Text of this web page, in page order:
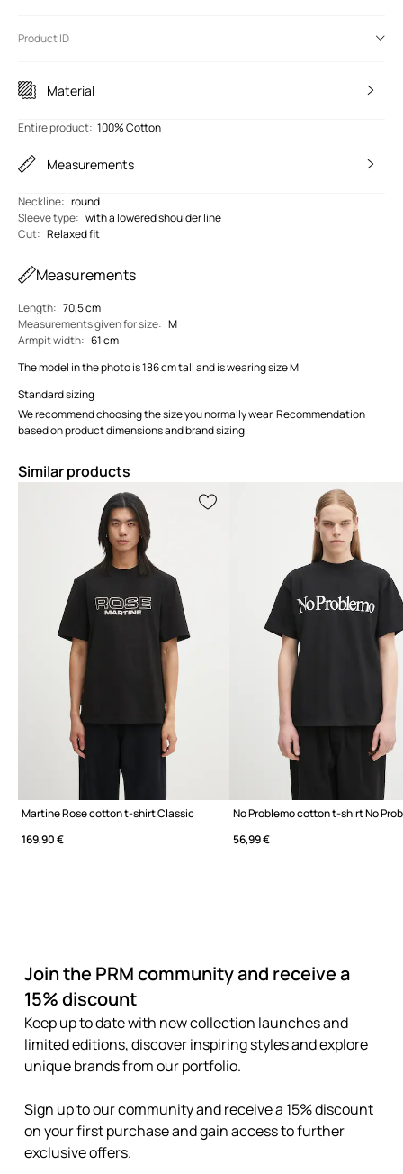
Product ID
Material
Entire product: 100% Cotton
Measurements
Neckline: round
Sleeve type: with a lowered shoulder line
Cut: Relaxed fit
Measurements
Length: 70,5 cm
Measurements given for size: M
Armpit width: 61 cm
The model in the photo is 186 cm tall and is wearing size M
Standard sizing
We recommend choosing the size you normally wear. Recommendation
based on product dimensions and brand sizing.
Similar products
Martine Rose cotton t-shirt Classic
169,90 €
56,99 €
Join the PRM community and receive a
15% discount
Keep up to date with new collection launches and
limited editions, discover inspiring styles and explore
unique brands from our portfolio.
Sign up to our community and receive a 15% discount
on your first purchase and gain access to further
exclusive offers.